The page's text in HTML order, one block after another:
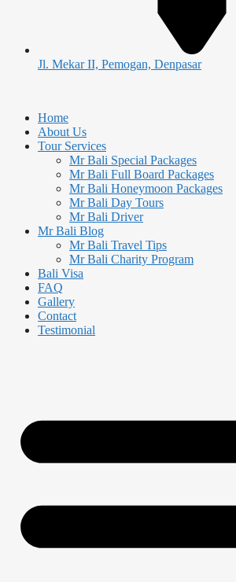
Jl. Mekar II, Pemogan, Denpasar
Home
About Us
Tour Services
Mr Bali Special Packages
Mr Bali Full Board Packages
Mr Bali Honeymoon Packages
Mr Bali Day Tours
Mr Bali Driver
Mr Bali Blog
Mr Bali Travel Tips
Mr Bali Charity Program
Bali Visa
FAQ
Gallery
Contact
Testimonial